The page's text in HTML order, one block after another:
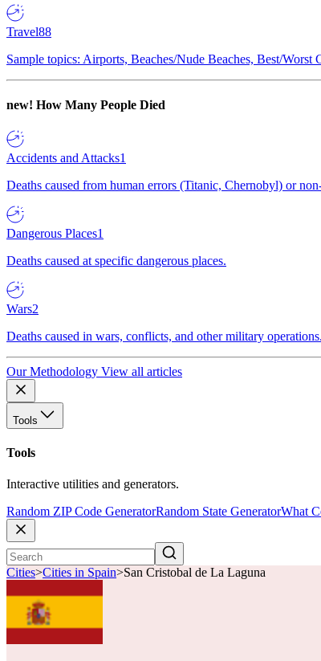
Travel88
Sample topics: Airports, Beaches/Nude Beaches, Best/
new! How Many People Died
Accidents and Attacks1
Deaths caused from human errors (Titanic, Chernobyl) or
Dangerous Places1
Deaths caused at specific dangerous places.
Wars2
Deaths caused in wars, conflicts, and other military operations.
Our Methodology View all articles
Tools
Tools
Interactive utilities and generators.
Random ZIP Code GeneratorRandom State GeneratorWhat
Cities>Cities in Spain>San Cristobal de La Laguna